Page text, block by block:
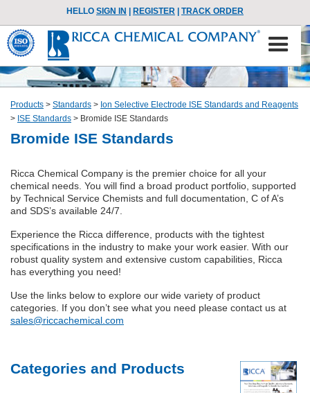
HELLO SIGN IN REGISTER TRACK ORDER
Products > Standards > Ion Selective Electrode ISE Standards and Reagents
> ISE Standards > Bromide ISE Standards
Bromide ISE Standards
Ricca Chemical Company is the premier choice for all your
chemical needs. You will find a broad product portfolio, supported
by Technical Service Chemists and full documentation, C of A’s
and SDS’s available 24/7.
Experience the Ricca difference, products with the tightest
specifications in the industry to make your work easier. With our
robust quality system and extensive custom capabilities, Ricca
has everything you need!
Use the links below to explore our wide variety of product
categories. If you don’t see what you need please contact us at
sales@riccachemical.com
Categories and Products